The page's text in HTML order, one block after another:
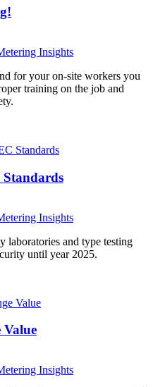
Insights
for your on-site workers you
training on the job and
Insights
laboratories and type testing
until year 2025.
Insights